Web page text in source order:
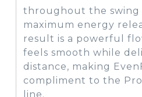
throughout the swing
maximum energy
result is a powerful
feels smooth while
distance, making
compliment to the
line.